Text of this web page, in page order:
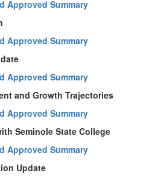
Approved Summary
Approved Summary
Approved Summary
and Growth Trajectories
Approved Summary
Seminole State College
Approved Summary
Update